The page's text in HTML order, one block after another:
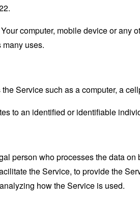
computer, mobile device or any
uses.
Service such as a computer, a
to an identified or identifiable
person who processes the data
the Service, to provide the
how the Service is used.